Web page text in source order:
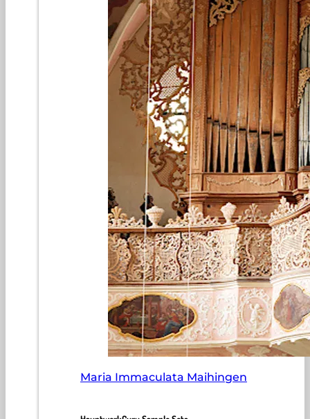
Maria Immaculata Maihingen